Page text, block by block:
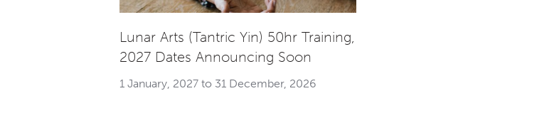
Lunar Arts (Tantric Yin) 50hr Training,
2027 Dates Announcing Soon
1 January, 2027 to 31 December, 2026